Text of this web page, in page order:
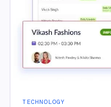
TECHNOLOGY